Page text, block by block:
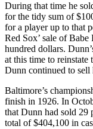
During that time he
for the tidy sum of
for a player up to that
Red Sox’ sale of
hundred dollars.
at this time to reinstate
Dunn continued to sell
Baltimore’s
finish in 1926. In
that Dunn had sold 29
total of $404,100 in